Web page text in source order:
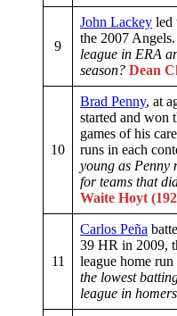
9
John Lackey led
the 2007 Angels.
league in ERA
season? Dean
10
Brad Penny, at
started and won
games of his
runs in each
young as Penny
for teams that
Waite Hoyt
11
Carlos Peña
39 HR in 2009,
league home run
the lowest
league in